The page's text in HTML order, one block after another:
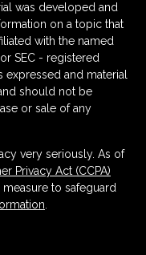
was developed and
on a topic that
with the named
SEC - registered
and material
should not be
or sale of any
very seriously. As of
Privacy Act (CCPA)
to safeguard